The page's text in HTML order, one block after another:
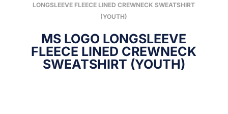
LONGSLEEVE FLEECE LINED CREWNECK SWEATSHIRT
(YOUTH)
MS LOGO LONGSLEEVE
FLEECE LINED CREWNECK
SWEATSHIRT (YOUTH)